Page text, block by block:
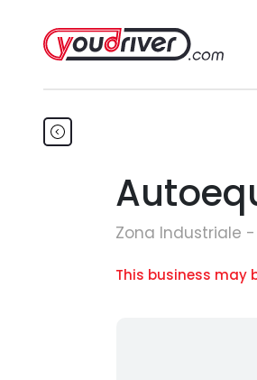
Zona Industriale -
This business may